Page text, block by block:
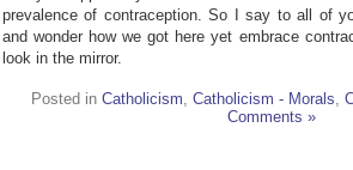
prevalence of contraception. So I say to all of
and wonder how we got here yet embrace
look in the mirror.
Posted in Catholicism, Catholicism - Morals,
Comments »